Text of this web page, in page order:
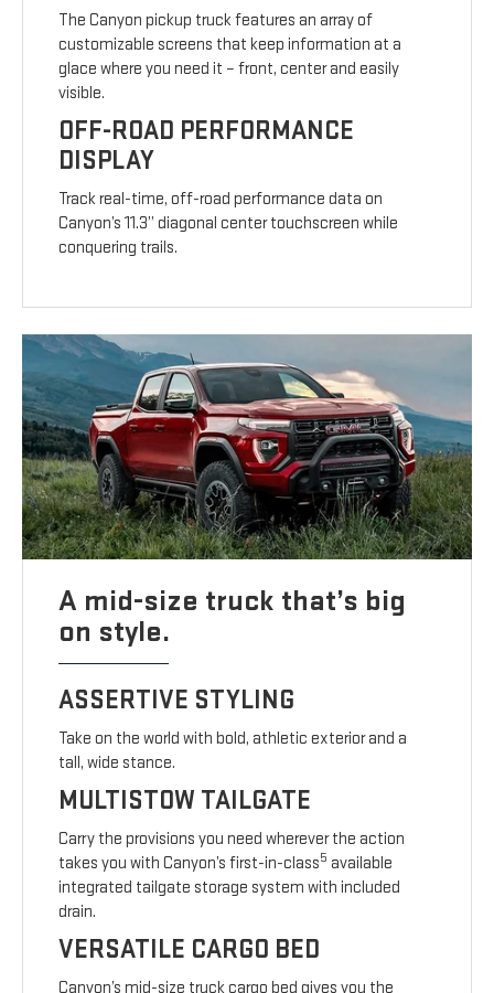
The Canyon pickup truck features an array of
customizable screens that keep information at a
glace where you need it – front, center and easily
visible.
OFF-ROAD PERFORMANCE
DISPLAY
Track real-time, off-road performance data on
Canyon’s 11.3” diagonal center touchscreen while
conquering trails.
A mid-size truck that’s big
on style.
ASSERTIVE STYLING
Take on the world with bold, athletic exterior and a
tall, wide stance.
MULTISTOW TAILGATE
Carry the provisions you need wherever the action
takes you with Canyon’s first-in-class5 available
integrated tailgate storage system with included
drain.
VERSATILE CARGO BED
Canyon’s mid-size truck cargo bed gives you the